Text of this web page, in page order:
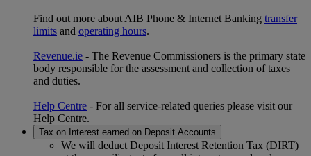
Find out more about AIB Phone & Internet Banking transfer
limits and operating hours.
Revenue.ie - The Revenue Commissioners is the primary state
body responsible for the assessment and collection of taxes
and duties.
Help Centre - For all service-related queries please visit our
Help Centre.
Tax on Interest earned on Deposit Accounts
We will deduct Deposit Interest Retention Tax (DIRT)